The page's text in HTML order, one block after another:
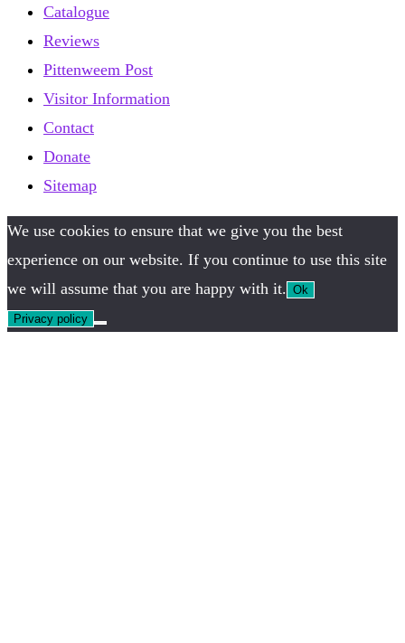
Catalogue
Reviews
Pittenweem Post
Visitor Information
Contact
Donate
Sitemap
We use cookies to ensure that we give you the best
experience on our website. If you continue to use this site
we will assume that you are happy with it. Ok
Privacy policy